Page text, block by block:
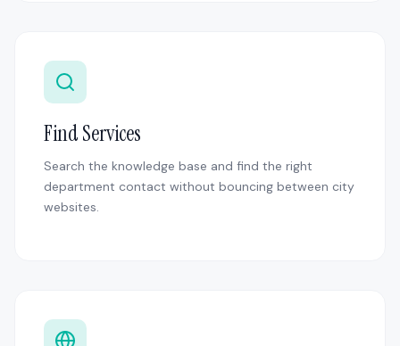
Find Services
Search the knowledge base and find the right
department contact without bouncing between city
websites.